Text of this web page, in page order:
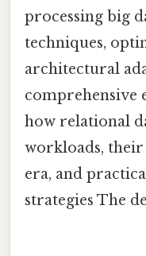
processing big
techniques,
architectural
comprehensive
how relational
workloads,
era, and
strategies The